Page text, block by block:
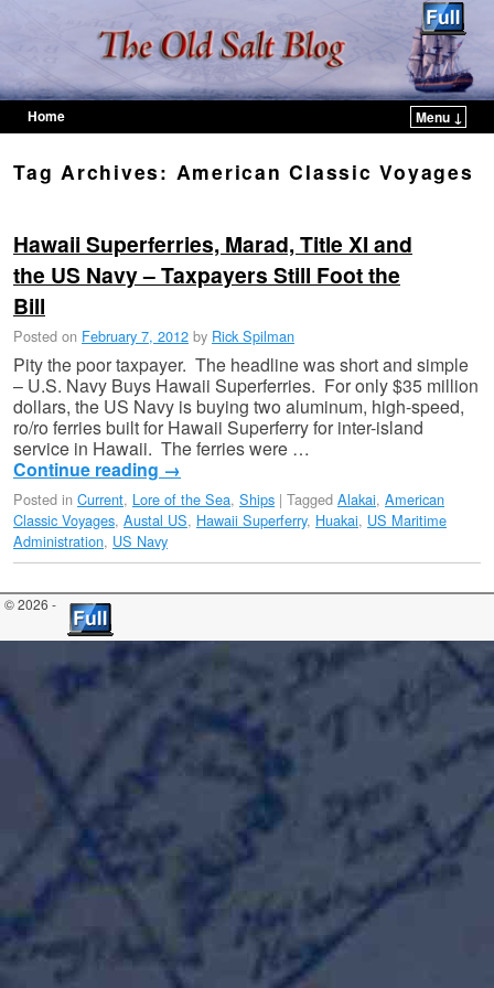
Home
Menu ↓
Tag Archives: American Classic Voyages
Hawaii Superferries, Marad, Title XI and
the US Navy – Taxpayers Still Foot the
Bill
Posted on February 7, 2012 by Rick Spilman
Pity the poor taxpayer. The headline was short and simple
– U.S. Navy Buys Hawaii Superferries. For only $35 million
dollars, the US Navy is buying two aluminum, high-speed,
ro/ro ferries built for Hawaii Superferry for inter-island
service in Hawaii. The ferries were …
Continue reading →
Posted in Current, Lore of the Sea, Ships | Tagged Alakai, American
Classic Voyages, Austal US, Hawaii Superferry, Huakai, US Maritime
Administration, US Navy
© 2026 -